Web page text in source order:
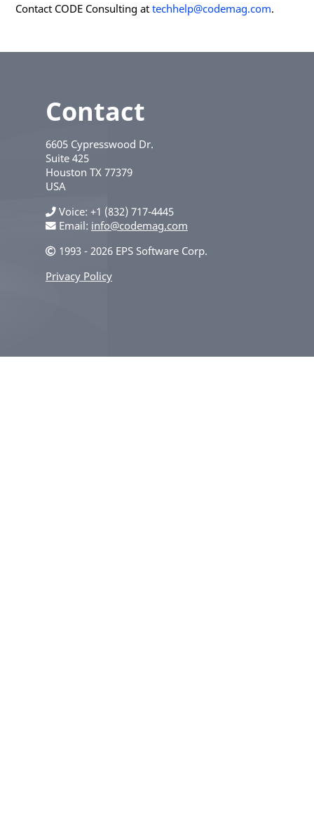
Contact CODE Consulting attechhelp@codemag.com.
Contact
6605 Cypresswood Dr.
Suite 425
Houston TX 77379
USA
Voice +1 (832) 717-4445
Email: info@codemag.com
1993 - 2026 EPS Software Corp.
Privacy Policy